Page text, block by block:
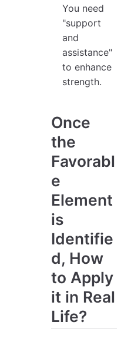
You need
"support
and
assistance"
to enhance
strength.
Once
the
Favorabl
e
Element
is
Identifie
d, How
to Apply
it in Real
Life?